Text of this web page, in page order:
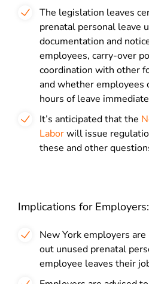
The legislation leaves
prenatal personal leave
documentation and
employees, carry-over
coordination with other
and whether employees
hours of leave
It’s anticipated that the
Laborwill issue
these and other
Implications for Employers:
New York employers
out unused prenatal
employee leaves their